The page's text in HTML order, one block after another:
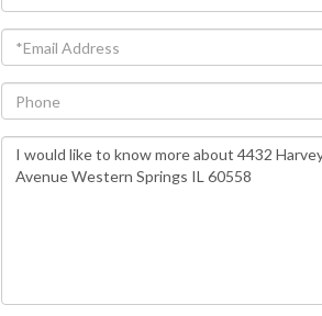
Name
Email
Phone
Questions
or